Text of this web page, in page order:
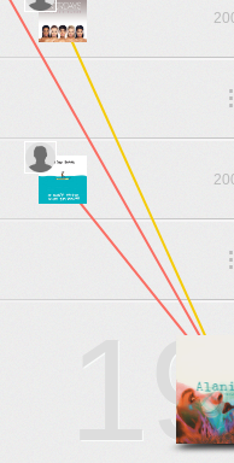
...
...